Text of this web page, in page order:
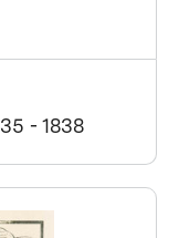
- 1838